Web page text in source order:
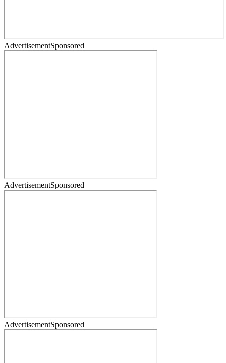
AdvertisementSponsored
AdvertisementSponsored
AdvertisementSponsored